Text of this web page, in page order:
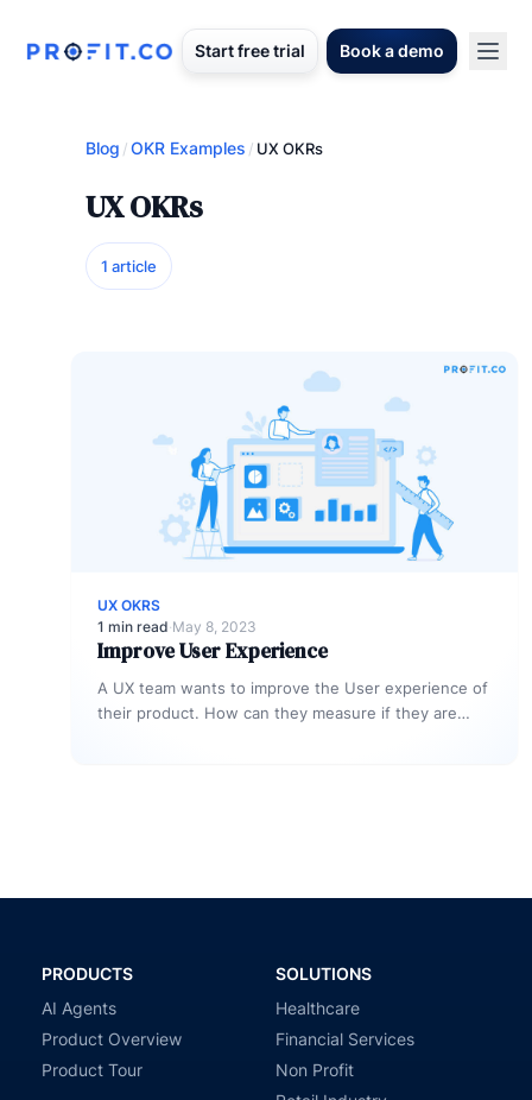
Start free trial Book a demo
Blog /OKR Examples / UX OKRs
UX OKRs
1 article
UX OKRS
1 min read·May 8, 2023
Improve User Experience
A UX team wants to improve the User experience of
their product. How can they measure if they are
PRODUCTS
AI Agents
Product Overview
Product Tour
SOLUTIONS
Healthcare
Financial Services
Non Profit